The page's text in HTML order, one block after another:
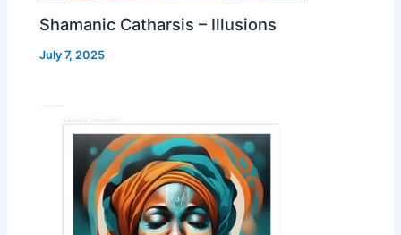
Shamanic Catharsis – Illusions
July 7, 2025